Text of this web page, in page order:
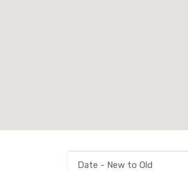
Date - New to Old